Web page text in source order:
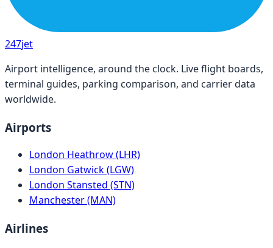
247jet
Airport intelligence, around the clock. Live flight boards,
terminal guides, parking comparison, and carrier data
worldwide.
Airports
London Heathrow (LHR)
London Gatwick (LGW)
London Stansted (STN)
Manchester (MAN)
Airlines